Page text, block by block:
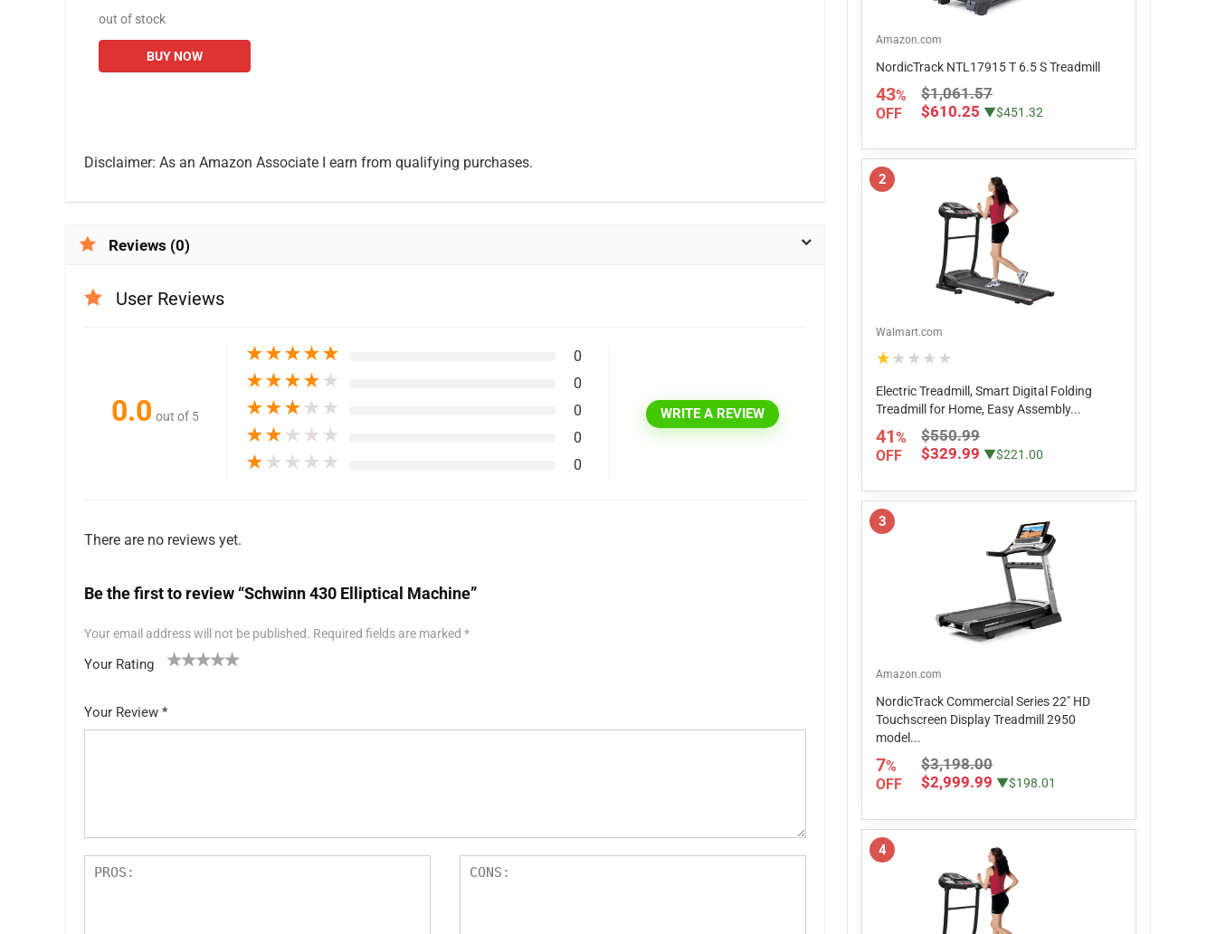
out of stock
BUY NOW
Disclaimer: As an Amazon Associate I earn from qualifying purchases.
Reviews (0)
User Reviews
0.0 out of 5
★★★★★ 0
★★★★ ★ 0
★★★ ★ ★ 0
★★ ★ ★ ★ 0
★ ★ ★ ★ ★ 0
WRITE A REVIEW
There are no reviews yet.
Be the first to review “Schwinn 430 Elliptical Machine”
Your email address will not be published. Required fields are marked *
Your Rating
5
star
Your Review *
Amazon.com
NordicTrack NTL17915 T 6.5 S Treadmill
43%
OFF
$1,061.57
$610.25 ▼$451.32
2
Walmart.com
★★★★★
Electric Treadmill, Smart Digital Folding
Treadmill for Home, Easy Assembly...
41%
OFF
$550.99
$329.99 ▼$221.00
3
Amazon.com
NordicTrack Commercial Series 22" HD
Touchscreen Display Treadmill 2950
model...
7%
OFF
$3,198.00
$2,999.99 ▼$198.01
4